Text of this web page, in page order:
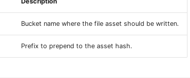
Bucket name where the file asset should be written.
Prefix to prepend to the asset hash.